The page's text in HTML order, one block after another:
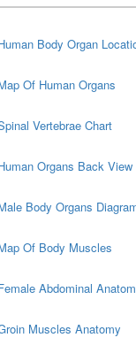
Body Organ
Of Human Organs
Vertebrae Chart
Organs Back View
Body Organs
Of Body Muscles
Abdominal
Muscles Anatomy